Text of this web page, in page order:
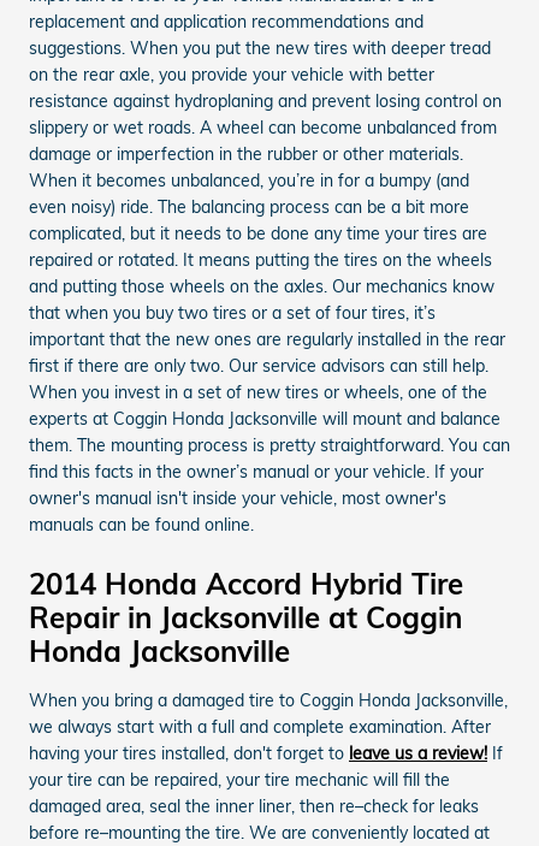
replacement and application recommendations and
suggestions. When you put the new tires with deeper tread
on the rear axle, you provide your vehicle with better
resistance against hydroplaning and prevent losing control on
slippery or wet roads. A wheel can become unbalanced from
damage or imperfection in the rubber or other materials.
When it becomes unbalanced, you’re in for a bumpy (and
even noisy) ride. The balancing process can be a bit more
complicated, but it needs to be done any time your tires are
repaired or rotated. It means putting the tires on the wheels
and putting those wheels on the axles. Our mechanics know
that when you buy two tires or a set of four tires, it’s
important that the new ones are regularly installed in the rear
first if there are only two. Our service advisors can still help.
When you invest in a set of new tires or wheels, one of the
experts at Coggin Honda Jacksonville will mount and balance
them. The mounting process is pretty straightforward. You can
find this facts in the owner’s manual or your vehicle. If your
owner's manual isn't inside your vehicle, most owner's
manuals can be found online.
2014 Honda Accord Hybrid Tire
Repair in Jacksonville at Coggin
Honda Jacksonville
When you bring a damaged tire to Coggin Honda Jacksonville,
we always start with a full and complete examination. After
having your tires installed, don't forget to leave us a review! If
your tire can be repaired, your tire mechanic will fill the
damaged area, seal the inner liner, then re–check for leaks
before re–mounting the tire. We are conveniently located at